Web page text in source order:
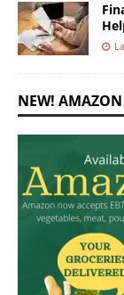
NEW! AMAZON